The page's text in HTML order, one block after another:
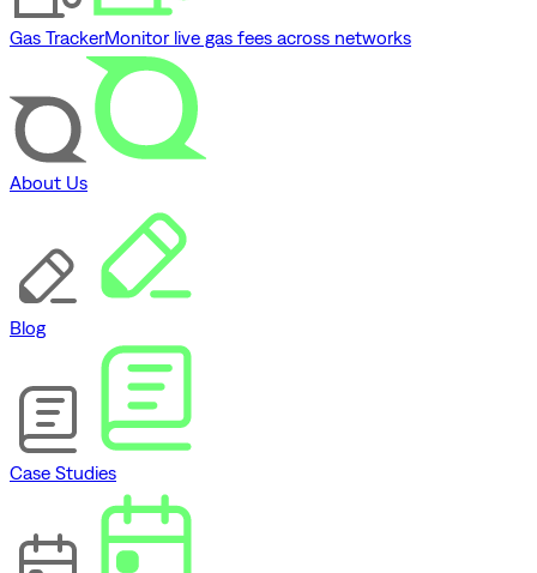
Gas TrackerMonitor live gas fees across networks
About Us
Blog
Case Studies